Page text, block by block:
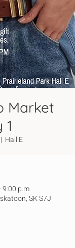
Market
1
Hall E
9:00 p.m.
SK S7J